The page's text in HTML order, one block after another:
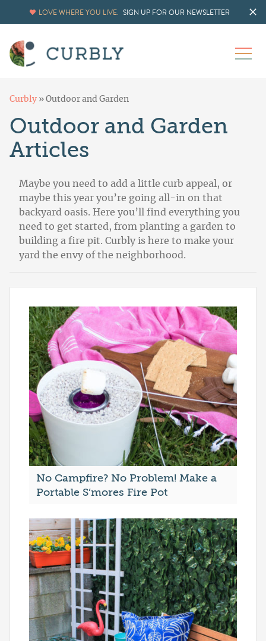
LOVE WHERE YOU LIVE. SIGN UP FOR OUR NEWSLETTER
Curbly » Outdoor and Garden
Outdoor and Garden
Articles
Maybe you need to add a little curb appeal, or
maybe this year you’re going all-in on that
backyard oasis. Here you’ll find everything you
need to get started, from planting a garden to
building a fire pit. Curbly is here to make your
yard the envy of the neighborhood.
No Campfire? No Problem! Make a
Portable S’mores Fire Pot